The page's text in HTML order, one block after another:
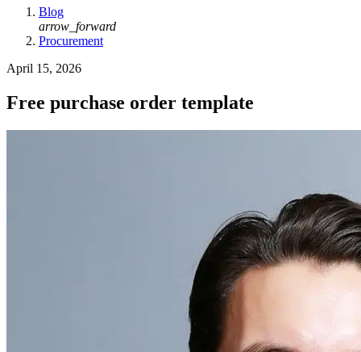
Blog
arrow_forward
Procurement
April 15, 2026
Free purchase order template